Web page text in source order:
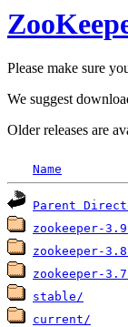
Please make sure
We suggest
Older releases are
Name
Parent
zookeeper-
zookeeper-
zookeeper-
stable/
current/